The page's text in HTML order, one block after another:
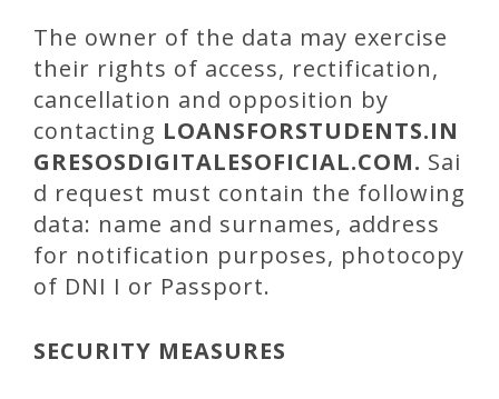
The owner of the data may exercise
their rights of access, rectification,
cancellation and opposition by
contacting LOANSFORSTUDENTS.IN
GRESOSDIGITALESOFICIAL.COM. Sai
d request must contain the following
data: name and surnames, address
for notification purposes, photocopy
of DNI I or Passport.
SECURITY MEASURES